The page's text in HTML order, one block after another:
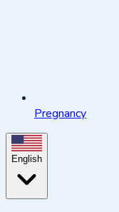
Pregnancy
English